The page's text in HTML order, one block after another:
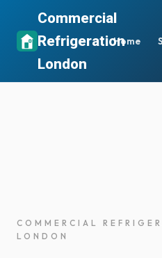
Commercial
Refrigeration
London
Home
COMMERCIAL
LONDON